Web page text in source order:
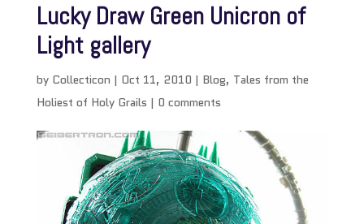
Lucky Draw Green Unicron of
Light gallery
by Collecticon | Oct 11, 2010 | Blog, Tales from the
Holiest of Holy Grails | 0 comments